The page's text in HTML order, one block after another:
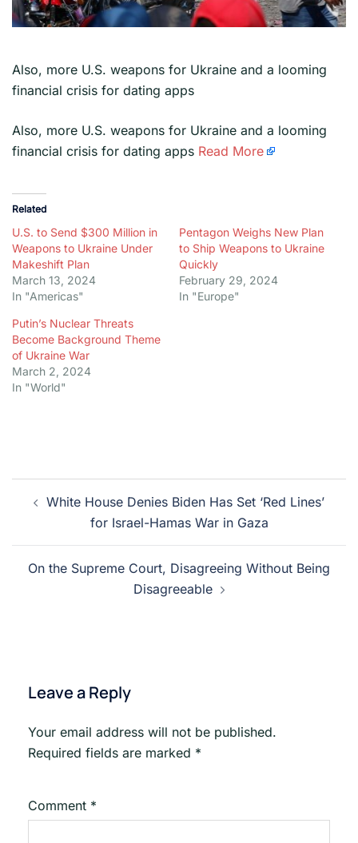
Also, more U.S. weapons for Ukraine and a looming
financial crisis for dating apps
​Also, more U.S. weapons for Ukraine and a looming
financial crisis for dating apps Read More
Related
U.S. to Send $300 Million in
Weapons to Ukraine Under
Makeshift Plan
March 13, 2024
In "Americas"
Pentagon Weighs New Plan
to Ship Weapons to Ukraine
Quickly
February 29, 2024
In "Europe"
Putin’s Nuclear Threats
Become Background Theme
of Ukraine War
March 2, 2024
In "World"
Post
navigation
White House Denies Biden Has Set ‘Red Lines’
for Israel-Hamas War in Gaza
On the Supreme Court, Disagreeing Without Being
Disagreeable
Leave a Reply
Your email address will not be published.
Required fields are marked *
Comment *